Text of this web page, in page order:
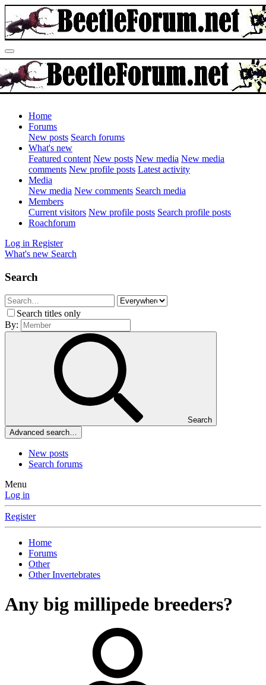
Home
Forums
New posts Search forums
What's new
Featured content New posts New media New media
comments New profile posts Latest activity
Media
New media New comments Search media
Members
Current visitors New profile posts Search profile posts
Roachforum
Log in Register
What's new Search
Search
Search titles only
By:
Search
Advanced search…
New posts
Search forums
Menu
Log in
Register
Home
Forums
Other
Other Invertebrates
Any big millipede breeders?